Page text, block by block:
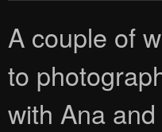
A couple of
to
with Ana and